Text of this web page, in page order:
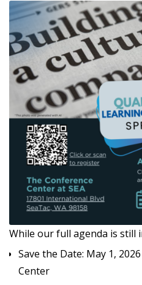
While our full agenda is still
Save the Date: May 1,
Center